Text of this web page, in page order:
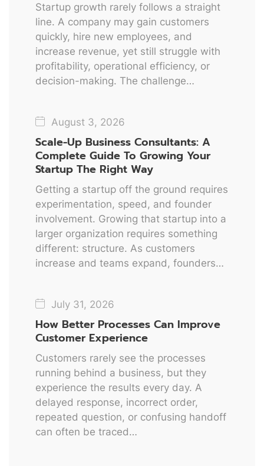
Startup growth rarely follows a straight
line. A company may gain customers
quickly, hire new employees, and
increase revenue, yet still struggle with
profitability, operational efficiency, or
decision-making. The challenge…
August 3, 2026
Scale-Up Business Consultants: A
Complete Guide To Growing Your
Startup The Right Way
Getting a startup off the ground requires
experimentation, speed, and founder
involvement. Growing that startup into a
larger organization requires something
different: structure. As customers
increase and teams expand, founders…
July 31, 2026
How Better Processes Can Improve
Customer Experience
Customers rarely see the processes
running behind a business, but they
experience the results every day. A
delayed response, incorrect order,
repeated question, or confusing handoff
can often be traced…